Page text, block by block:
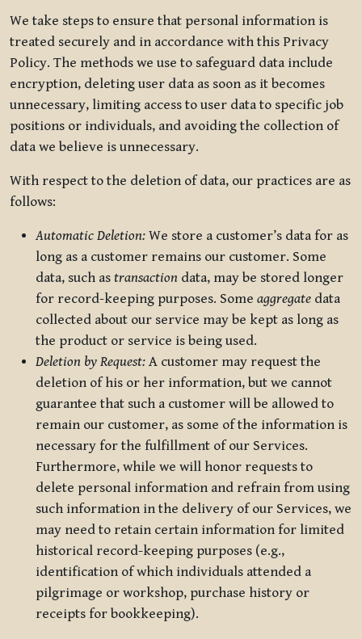
We take steps to ensure that personal information is
treated securely and in accordance with this Privacy
Policy. The methods we use to safeguard data include
encryption, deleting user data as soon as it becomes
unnecessary, limiting access to user data to specific job
positions or individuals, and avoiding the collection of
data we believe is unnecessary.
With respect to the deletion of data, our practices are as
follows:
Automatic Deletion: We store a customer’s data for as
long as a customer remains our customer. Some
data, such as transaction data, may be stored longer
for record-keeping purposes. Some aggregate data
collected about our service may be kept as long as
the product or service is being used.
Deletion by Request: A customer may request the
deletion of his or her information, but we cannot
guarantee that such a customer will be allowed to
remain our customer, as some of the information is
necessary for the fulfillment of our Services.
Furthermore, while we will honor requests to
delete personal information and refrain from using
such information in the delivery of our Services, we
may need to retain certain information for limited
historical record-keeping purposes (e.g.,
identification of which individuals attended a
pilgrimage or workshop, purchase history or
receipts for bookkeeping).